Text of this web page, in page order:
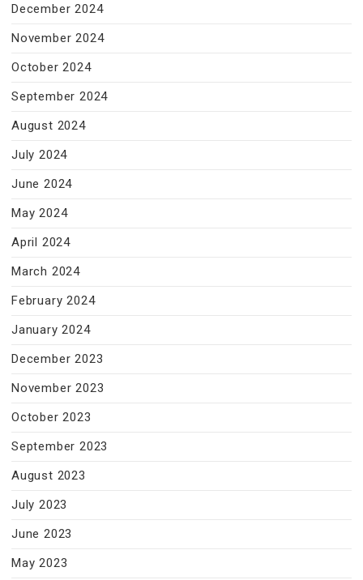
December 2024
November 2024
October 2024
September 2024
August 2024
July 2024
June 2024
May 2024
April 2024
March 2024
February 2024
January 2024
December 2023
November 2023
October 2023
September 2023
August 2023
July 2023
June 2023
May 2023